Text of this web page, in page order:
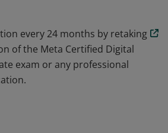
every 24 months by retaking
of the Meta Certified Digital
exam or any professional